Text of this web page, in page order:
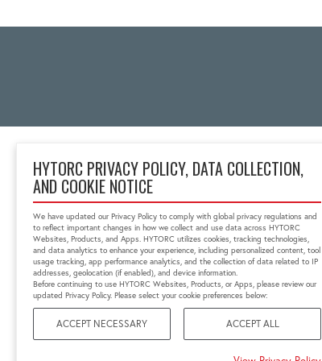
HYTORC PRIVACY POLICY, DATA COLLECTION,
AND COOKIE NOTICE
We have updated our Privacy Policy to comply with global privacy regulations and
to reflect important changes in how we collect and use data across HYTORC
Websites, Products, and Apps. HYTORC utilizes cookies, tracking technologies,
and data analytics to enhance your experience, including personalized content, tool
usage tracking, app performance analytics, and the collection of data related to IP
addresses, geolocation (if enabled), and device information.
Before continuing to use HYTORC Websites, Products, or Apps, please review our
updated Privacy Policy. Please select your cookie preferences below:
ACCEPT NECESSARY ACCEPT ALL
Block No 6, 'Zenith Tins
Campus', Chhani
Vadodara, Gujarat, India
391740
+91 0265-6523200
in.sales@hytorc.com